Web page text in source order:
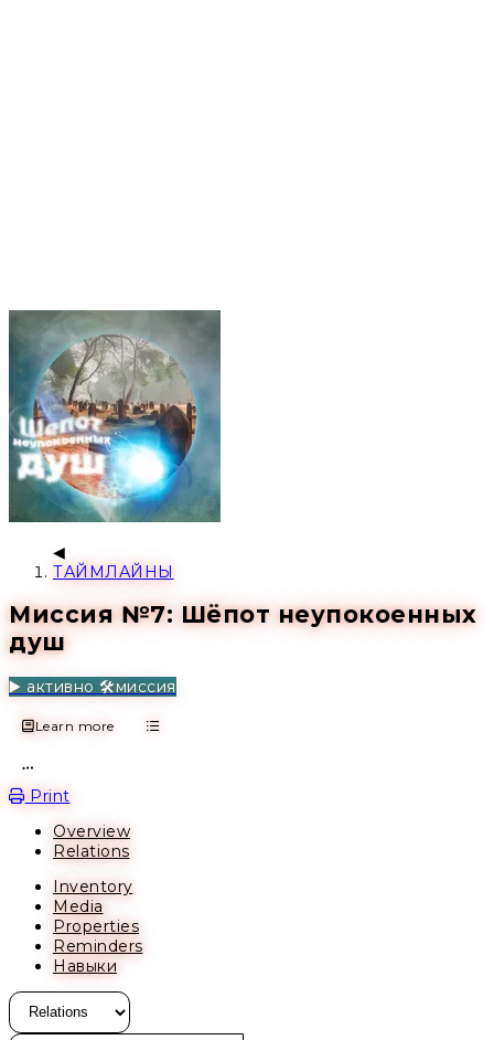
ТАЙМЛАЙНЫ
Миссия №7: Шёпот неупокоенных
душ
▶️ активно 🛠️миссия
Learn more
Print
Overview
Relations
Inventory
Media
Properties
Reminders
Навыки